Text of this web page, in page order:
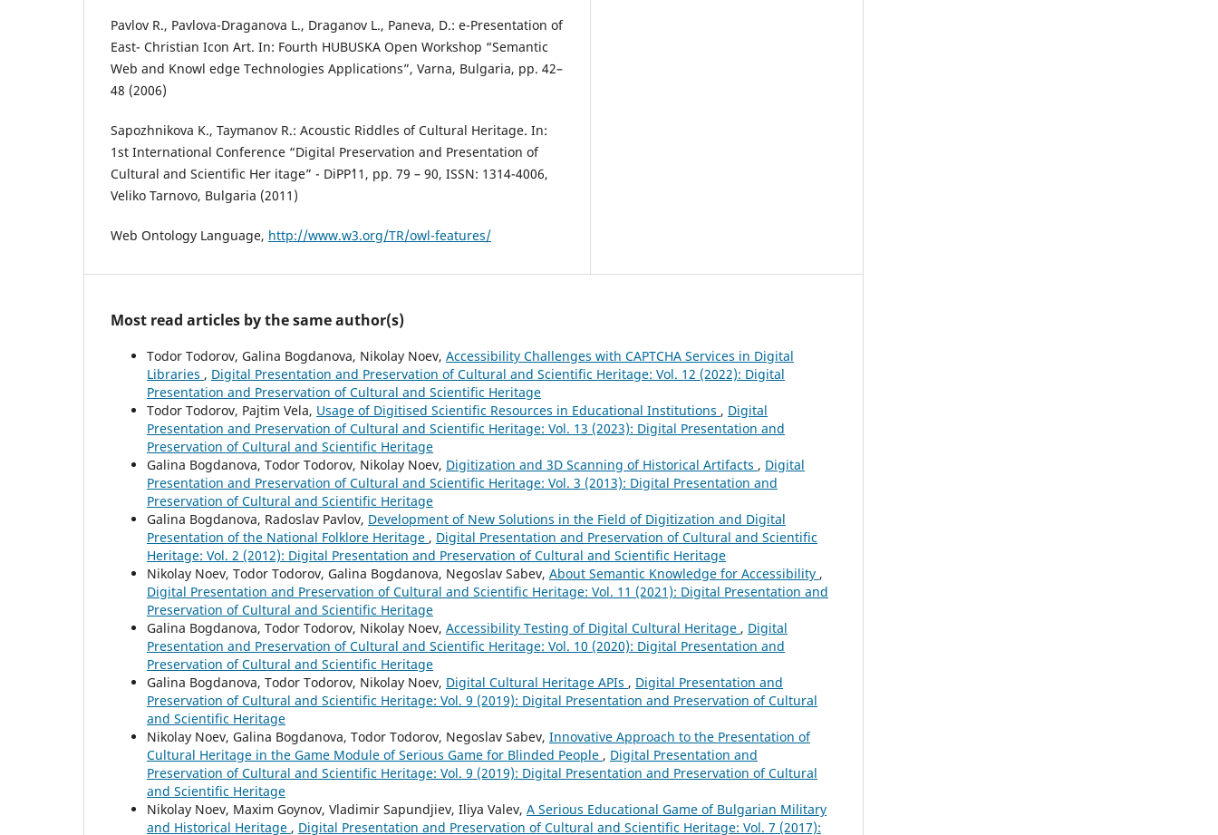
Pavlov R., Pavlova-Draganova L., Draganov L., Paneva, D.: e-Presentation of
East- Christian Icon Art. In: Fourth HUBUSKA Open Workshop “Semantic
Web and Knowl edge Technologies Applications”, Varna, Bulgaria, pp. 42–
48 (2006)
Sapozhnikova K., Taymanov R.: Acoustic Riddles of Cultural Heritage. In:
1st International Conference “Digital Preservation and Presentation of
Cultural and Scientific Her itage” - DiPP`11, pp. 79 – 90, ISSN: 1314-4006,
Veliko Tarnovo, Bulgaria (2011)
Web Ontology Language, http://www.w3.org/TR/owl-features/
Most read articles by the same author(s)
Todor Todorov, Galina Bogdanova, Nikolay Noev, Accessibility Challenges with CAPTCHA Services in Digital
Libraries , Digital Presentation and Preservation of Cultural and Scientific Heritage: Vol. 12 (2022): Digital
Presentation and Preservation of Cultural and Scientific Heritage
Todor Todorov, Pajtim Vela, Usage of Digitised Scientific Resources in Educational Institutions , Digital
Presentation and Preservation of Cultural and Scientific Heritage: Vol. 13 (2023): Digital Presentation and
Preservation of Cultural and Scientific Heritage
Galina Bogdanova, Todor Todorov, Nikolay Noev, Digitization and 3D Scanning of Historical Artifacts , Digital
Presentation and Preservation of Cultural and Scientific Heritage: Vol. 3 (2013): Digital Presentation and
Preservation of Cultural and Scientific Heritage
Galina Bogdanova, Radoslav Pavlov, Development of New Solutions in the Field of Digitization and Digital
Presentation of the National Folklore Heritage , Digital Presentation and Preservation of Cultural and Scientific
Heritage: Vol. 2 (2012): Digital Presentation and Preservation of Cultural and Scientific Heritage
Nikolay Noev, Todor Todorov, Galina Bogdanova, Negoslav Sabev, About Semantic Knowledge for Accessibility ,
Digital Presentation and Preservation of Cultural and Scientific Heritage: Vol. 11 (2021): Digital Presentation and
Preservation of Cultural and Scientific Heritage
Galina Bogdanova, Todor Todorov, Nikolay Noev, Accessibility Testing of Digital Cultural Heritage , Digital
Presentation and Preservation of Cultural and Scientific Heritage: Vol. 10 (2020): Digital Presentation and
Preservation of Cultural and Scientific Heritage
Galina Bogdanova, Todor Todorov, Nikolay Noev, Digital Cultural Heritage APIs , Digital Presentation and
Preservation of Cultural and Scientific Heritage: Vol. 9 (2019): Digital Presentation and Preservation of Cultural
and Scientific Heritage
Nikolay Noev, Galina Bogdanova, Todor Todorov, Negoslav Sabev, Innovative Approach to the Presentation of
Cultural Heritage in the Game Module of Serious Game for Blinded People , Digital Presentation and
Preservation of Cultural and Scientific Heritage: Vol. 9 (2019): Digital Presentation and Preservation of Cultural
and Scientific Heritage
Nikolay Noev, Maxim Goynov, Vladimir Sapundjiev, Iliya Valev, A Serious Educational Game of Bulgarian Military
and Historical Heritage , Digital Presentation and Preservation of Cultural and Scientific Heritage: Vol. 7 (2017):